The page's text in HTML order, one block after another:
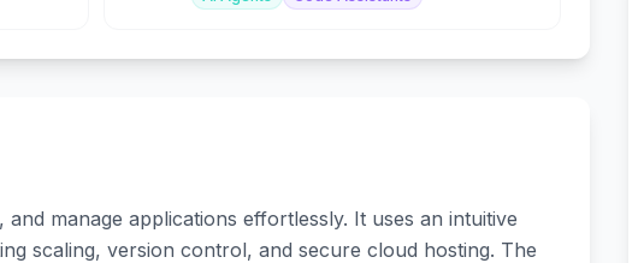
manage applications effortlessly. It uses an intuitive
scaling, version control, and secure cloud hosting. The